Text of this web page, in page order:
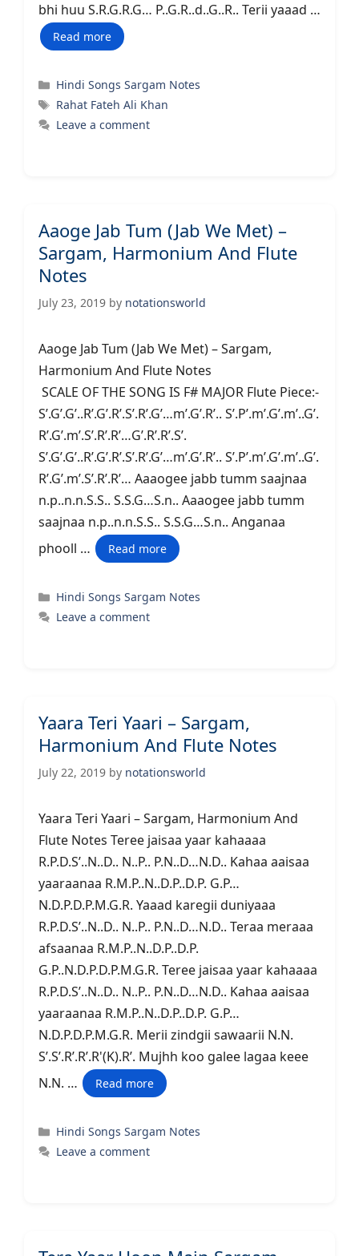
bhi huu S.R.G.R.G… P..G.R..d..G..R.. Terii yaaad …
Read more
Categories
Hindi Songs Sargam Notes
Tags
Rahat Fateh Ali Khan
Leave a comment
Aaoge Jab Tum (Jab We Met) –
Sargam, Harmonium And Flute
Notes
July 23, 2019 by notationsworld
Aaoge Jab Tum (Jab We Met) – Sargam,
Harmonium And Flute Notes
SCALE OF THE SONG IS F# MAJOR Flute Piece:-
S’.G’.G’..R’.G’.R’.S’.R’.G’…m’.G’.R’.. S’.P’.m’.G’.m’..G’.
R’.G’.m’.S’.R’.R’…G’.R’.R’.S’.
S’.G’.G’..R’.G’.R’.S’.R’.G’…m’.G’.R’.. S’.P’.m’.G’.m’..G’.
R’.G’.m’.S’.R’.R’… Aaaogee jabb tumm saajnaa
n.p..n.n.S.S.. S.S.G…S.n.. Aaaogee jabb tumm
saajnaa n.p..n.n.S.S.. S.S.G…S.n.. Anganaa
phooll …
Read more
Categories
Hindi Songs Sargam Notes
Leave a comment
Yaara Teri Yaari – Sargam,
Harmonium And Flute Notes
July 22, 2019 by notationsworld
Yaara Teri Yaari – Sargam, Harmonium And
Flute Notes Teree jaisaa yaar kahaaaa
R.P.D.S’..N..D.. N..P.. P.N..D…N.D.. Kahaa aaisaa
yaaraanaa R.M.P..N..D.P..D.P. G.P…
N.D.P.D.P.M.G.R. Yaaad karegii duniyaaa
R.P.D.S’..N..D.. N..P.. P.N..D…N.D.. Teraa meraaa
afsaanaa R.M.P..N..D.P..D.P.
G.P..N.D.P.D.P.M.G.R. Teree jaisaa yaar kahaaaa
R.P.D.S’..N..D.. N..P.. P.N..D…N.D.. Kahaa aaisaa
yaaraanaa R.M.P..N..D.P..D.P. G.P…
N.D.P.D.P.M.G.R. Merii zindgii sawaarii N.N.
S’.S’.R’.R’.R'(K).R’. Mujhh koo galee lagaa keee
N.N. …
Read more
Categories
Hindi Songs Sargam Notes
Leave a comment